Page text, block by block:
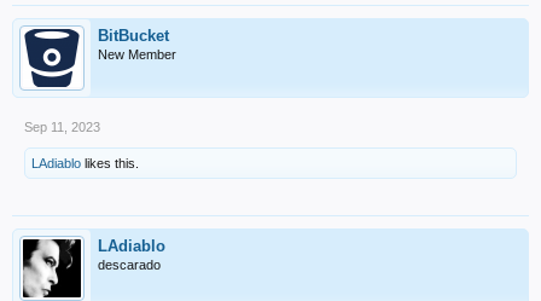
BitBucket
New Member
Sep 11, 2023
LAdiablo likes this.
LAdiablo
descarado